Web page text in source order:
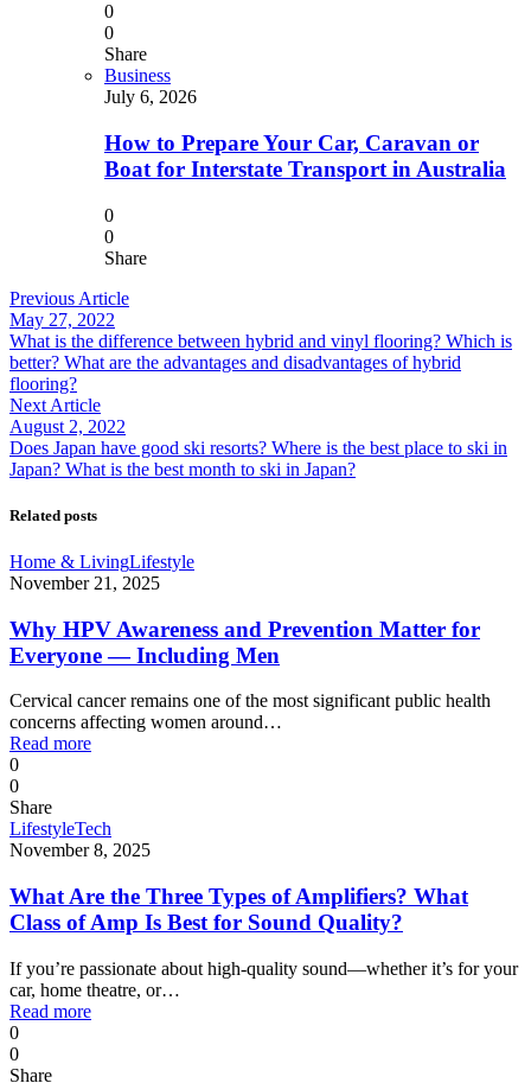
0
0
Share
Business
July 6, 2026
How to Prepare Your Car, Caravan or
Boat for Interstate Transport in Australia
0
0
Share
Previous Article
May 27, 2022
What is the difference between hybrid and vinyl flooring? Which is
better? What are the advantages and disadvantages of hybrid
flooring?
Next Article
August 2, 2022
Does Japan have good ski resorts? Where is the best place to ski in
Japan? What is the best month to ski in Japan?
Related posts
Home & LivingLifestyle
November 21, 2025
Why HPV Awareness and Prevention Matter for
Everyone — Including Men
Cervical cancer remains one of the most significant public health
concerns affecting women around…
Read more
0
0
Share
LifestyleTech
November 8, 2025
What Are the Three Types of Amplifiers? What
Class of Amp Is Best for Sound Quality?
If you’re passionate about high-quality sound—whether it’s for your
car, home theatre, or…
Read more
0
0
Share